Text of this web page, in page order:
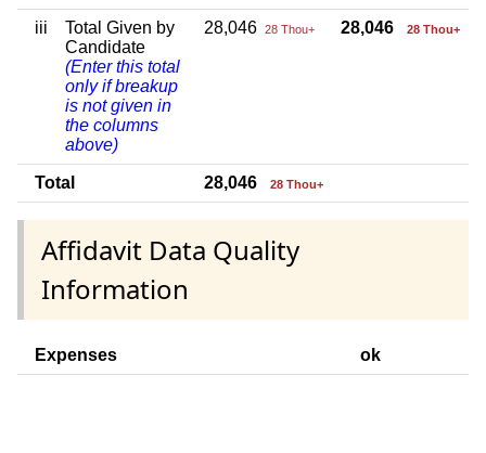
iii
Total Given by
Candidate
(Enter this total
only if breakup
is not given in
the columns
above)
28,046 28 Thou+ 28,046 28 Thou+
Total 28,046 28 Thou+
Affidavit Data Quality
Information
Expenses ok